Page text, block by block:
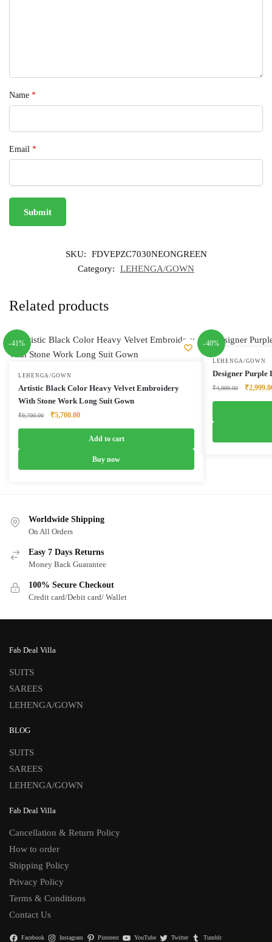
Name *
Email *
SKU:
FDVEPZC7030NEONGREEN
Category:
LEHENGA/GOWN
Related products
-41%
LEHENGA/GOWN
Artistic Black Color Heavy Velvet Embroidery
With Stone Work Long Suit Gown
₹9,700.00
Original
₹5,700.00Current
Add to cart
Buy now
-40%
LEHENGA/GOWN
Designer Purple
₹4,999.00
Original
₹
Worldwide Shipping
On All Orders
Easy 7 Days Returns
Money Back Guarantee
100% Secure Checkout
Credit card/Debit card/ Wallet
Fab Deal Villa
SUITS
SAREES
LEHENGA/GOWN
BLOG
SUITS
SAREES
LEHENGA/GOWN
Fab Deal Villa
Cancellation & Return Policy
How to order
Shipping Policy
Privacy Policy
Terms & Conditions
Contact Us
Facebook Instagram Pinterest YouTube Twitter Tumblr